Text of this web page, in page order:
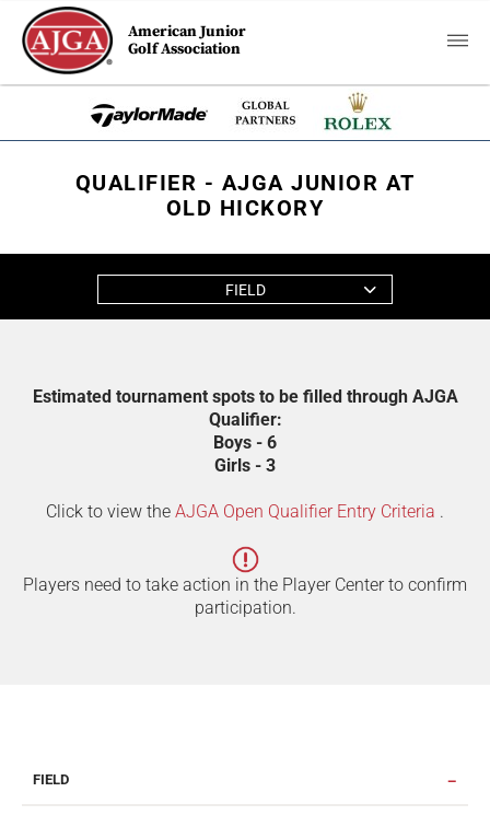
American Junior
Golf Association
QUALIFIER - AJGA JUNIOR AT
OLD HICKORY
FIELD
Estimated tournament spots to be filled through AJGA
Qualifier:
Boys - 6
Girls - 3
Click to view the AJGA Open Qualifier Entry Criteria .
Players need to take action in the Player Center to confirm
participation.
FIELD